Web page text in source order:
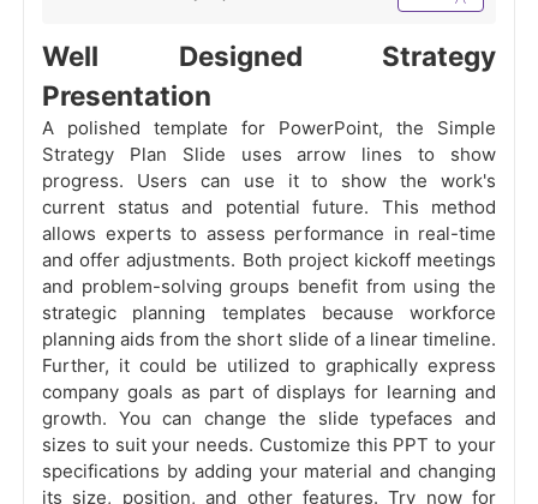
Well Designed Strategy
Presentation
A polished template for PowerPoint, the Simple
Strategy Plan Slide uses arrow lines to show
progress. Users can use it to show the work's
current status and potential future. This method
allows experts to assess performance in real-time
and offer adjustments. Both project kickoff meetings
and problem-solving groups benefit from using the
strategic planning templates because workforce
planning aids from the short slide of a linear timeline.
Further, it could be utilized to graphically express
company goals as part of displays for learning and
growth. You can change the slide typefaces and
sizes to suit your needs. Customize this PPT to your
specifications by adding your material and changing
its size, position, and other features. Try now for